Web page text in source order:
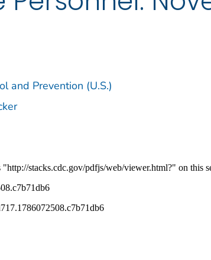
and Prevention (U.S.)